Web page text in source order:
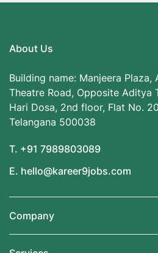
About Us
Building name: Manjeera Plaza,
Theatre Road, Opposite Aditya
Hari Dosa, 2nd floor, Flat No.
Telangana 500038
T. +91 7989803089
E. hello@kareer9jobs.com
Company